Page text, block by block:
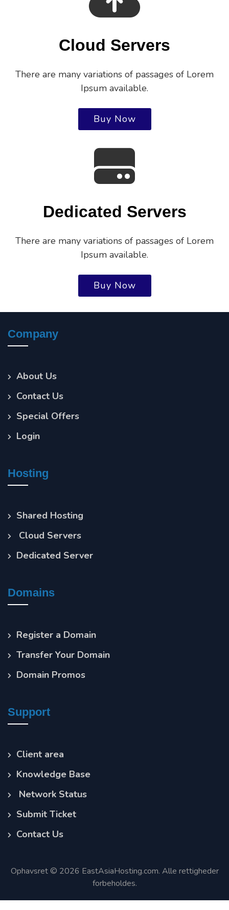
Cloud Servers
There are many variations of passages of Lorem
Ipsum available.
Buy Now
Dedicated Servers
There are many variations of passages of Lorem
Ipsum available.
Buy Now
Company
About Us
Contact Us
Special Offers
Login
Hosting
Shared Hosting
Cloud Servers
Dedicated Server
Domains
Register a Domain
Transfer Your Domain
Domain Promos
Support
Client area
Knowledge Base
Network Status
Submit Ticket
Contact Us
Ophavsret © 2026 EastAsiaHosting.com. Alle rettigheder
forbeholdes.